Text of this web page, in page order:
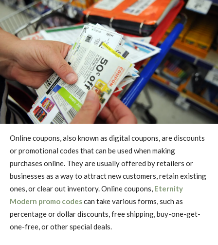
Online coupons, also known as digital coupons, are discounts
or promotional codes that can be used when making
purchases online. They are usually offered by retailers or
businesses as a way to attract new customers, retain existing
ones, or clear out inventory. Online coupons, Eternity
Modern promo codescan take various forms, such as
percentage or dollar discounts, free shipping, buy-one-get-
one-free, or other special deals.